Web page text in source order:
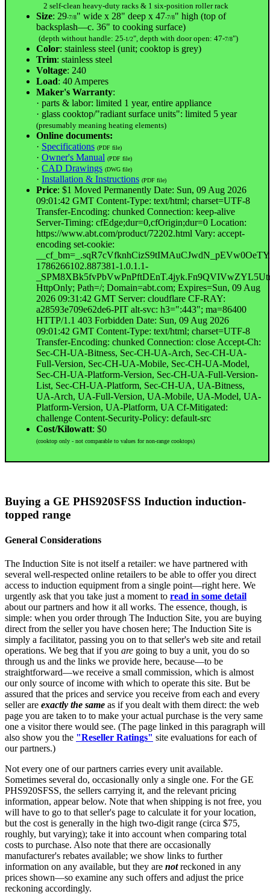
2 self-clean heavy-duty racks & 1 six-position roller rack
Size: 29-7/8" wide x 28" deep x 47-7/8" high (top of
backsplash—c. 36" to cooking surface)
(depth without handle: 25-1/2", depth with door open: 47-7/8")
Color: stainless steel (unit; cooktop is grey)
Trim: stainless steel
Voltage: 240
Load: 40 Amperes
Maker's Warranty:
· parts & labor: limited 1 year, entire appliance
· glass cooktop/"radiant surface units": limited 5 year
(presumably meaning heating elements)
Online documents:
· Specifications (PDF file)
· Owner's Manual (PDF file)
· CAD Drawings (DWG file)
· Installation & Instructions (PDF file)
Price: $1 Moved Permanently Date: Sun, 09 Aug 2026
09:01:42 GMT Content-Type: text/html; charset=UTF-8
Transfer-Encoding: chunked Connection: keep-alive
Server-Timing: cfEdge;dur=0,cfOrigin;dur=0 Location:
https://www.abt.com/product/72202.html Vary: accept-
encoding set-cookie:
1786266102.887381-1.0.1.1-
HttpOnly; Path=/; Domain=abt.com; Expires=Sun, 09 Aug
2026 09:31:42 GMT Server: cloudflare CF-RAY:
a28593e709e62de6-PIT alt-svc: h3=":443"; ma=86400
HTTP/1.1 403 Forbidden Date: Sun, 09 Aug 2026
09:01:42 GMT Content-Type: text/html; charset=UTF-8
Transfer-Encoding: chunked Connection: close Accept-Ch:
Sec-CH-UA-Bitness, Sec-CH-UA-Arch, Sec-CH-UA-
Full-Version, Sec-CH-UA-Mobile, Sec-CH-UA-Model,
Sec-CH-UA-Platform-Version, Sec-CH-UA-Full-Version-
List, Sec-CH-UA-Platform, Sec-CH-UA, UA-Bitness,
UA-Arch, UA-Full-Version, UA-Mobile, UA-Model, UA-
Platform-Version, UA-Platform, UA Cf-Mitigated:
challenge Content-Security-Policy: default-src
Cost/Kilowatt: $0
(cooktop only - not comparable to values for non-range cooktops)
Buying a GE PHS920SFSS Induction induction-
topped range
General Considerations
The Induction Site is not itself a retailer: we have partnered with
several well-respected online retailers to be able to offer you direct
access to induction equipment from a single point—right here. We
urgently ask that you take just a moment to read in some detail
about our partners and how it all works. The essence, though, is
simple: when you order through The Induction Site, you are buying
direct from the seller you have chosen here; The Induction Site is
simply a facilitator, passing you on to that seller's web site and retail
operations. We beg that if you are going to buy a unit, you do so
through us and the links we provide here, because—to be
straightforward—we receive a small commission, which is almost
our only source of income with which to operate this site. But be
assured that the prices and service you receive from each and every
seller are exactly the same as if you dealt with them direct: the web
page you are taken to to make your actual purchase is the very same
one a visitor there would see. (The page linked in this paragraph will
also show you the "Reseller Ratings" site evaluations for each of
our partners.)
Not every one of our partners carries every unit available.
Sometimes several do, occasionally only a single one. For the GE
PHS920SFSS, the sellers carrying it, and the relevant pricing
information, appear below. Note that when shipping is not free, you
will have to go to that seller's page to calculate it for your location,
but the cost is generally in the high two-digit range (circa $75,
roughly, but varying); take it into account when comparing total
costs to purchase. Also note that there are occasionally
manufacturer's rebates available; we show links to further
information on any available, but they are notreckoned in any
prices shown—so examine any such offers and adjust the price
reckoning accordingly.